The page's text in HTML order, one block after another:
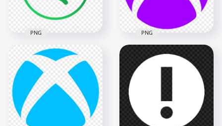
149.7kB 121kB
Spotify Round Logo
Icon Sign Symbol
4000x4000
341.5kB
PNG
HD Xbox Purple
Symbol Logo Icon
Transparent
Background
1500x1500
25.7kB
PNG